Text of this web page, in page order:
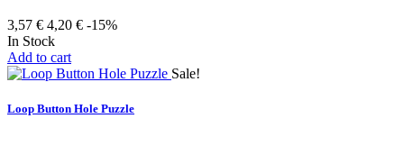
3,57 € 4,20 € -15%
In Stock
Add to cart
Sale!
Loop Button Hole Puzzle